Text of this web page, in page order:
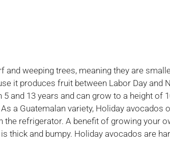
and weeping trees, meaning they are
it produces fruit between Labor Day and
and 13 years and can grow to a height of
a Guatemalan variety, Holiday
refrigerator. A benefit of growing your
thick and bumpy. Holiday avocados are